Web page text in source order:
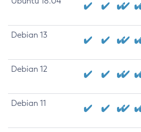
Debian 13
Debian 12
Debian 11